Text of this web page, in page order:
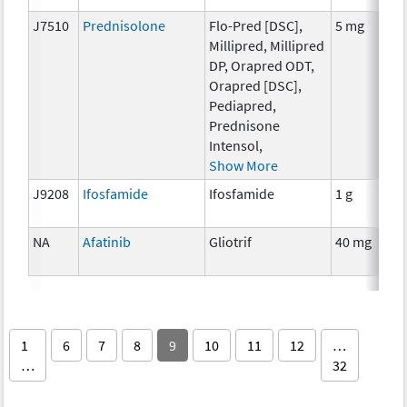
J7510 Prednisolone
Flo-Pred [DSC],
Millipred, Millipred
DP, Orapred ODT,
Orapred [DSC],
Pediapred,
Prednisone
Intensol,
Show More
5 mg
J9208 Ifosfamide Ifosfamide 1 g
NA Afatinib Gliotrif 40 mg
1
…
6 7 8 9 10 11 12
…
32